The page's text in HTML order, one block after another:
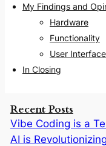
My Findings and
Hardware
Functionality
User
In Closing
Recent Posts
Vibe Coding is a
AI is